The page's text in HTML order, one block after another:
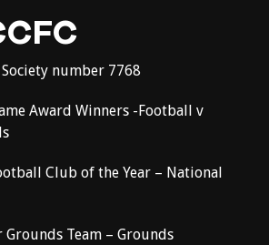
number 7768
Award Winners -Football v
Club of the Year – National
Team – Grounds